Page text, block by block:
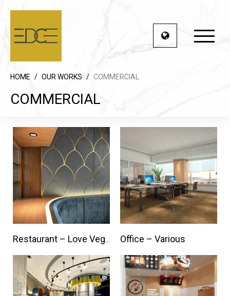
HOME / OUR WORKS / COMMERCIAL
COMMERCIAL
Restaurant – Love Veggie Office – Various